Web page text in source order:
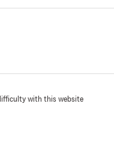
with this website